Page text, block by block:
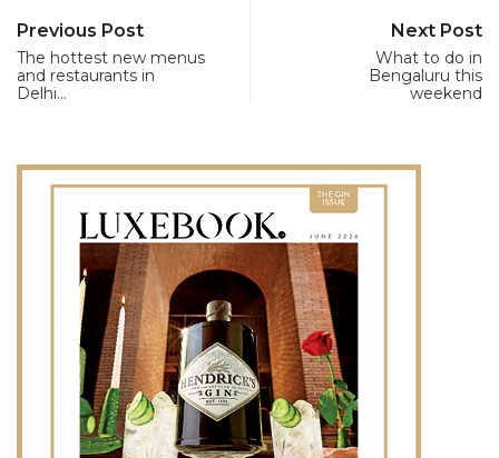
Previous Post
The hottest new menus
and restaurants in
Delhi…
Next Post
What to do in
Bengaluru this
weekend